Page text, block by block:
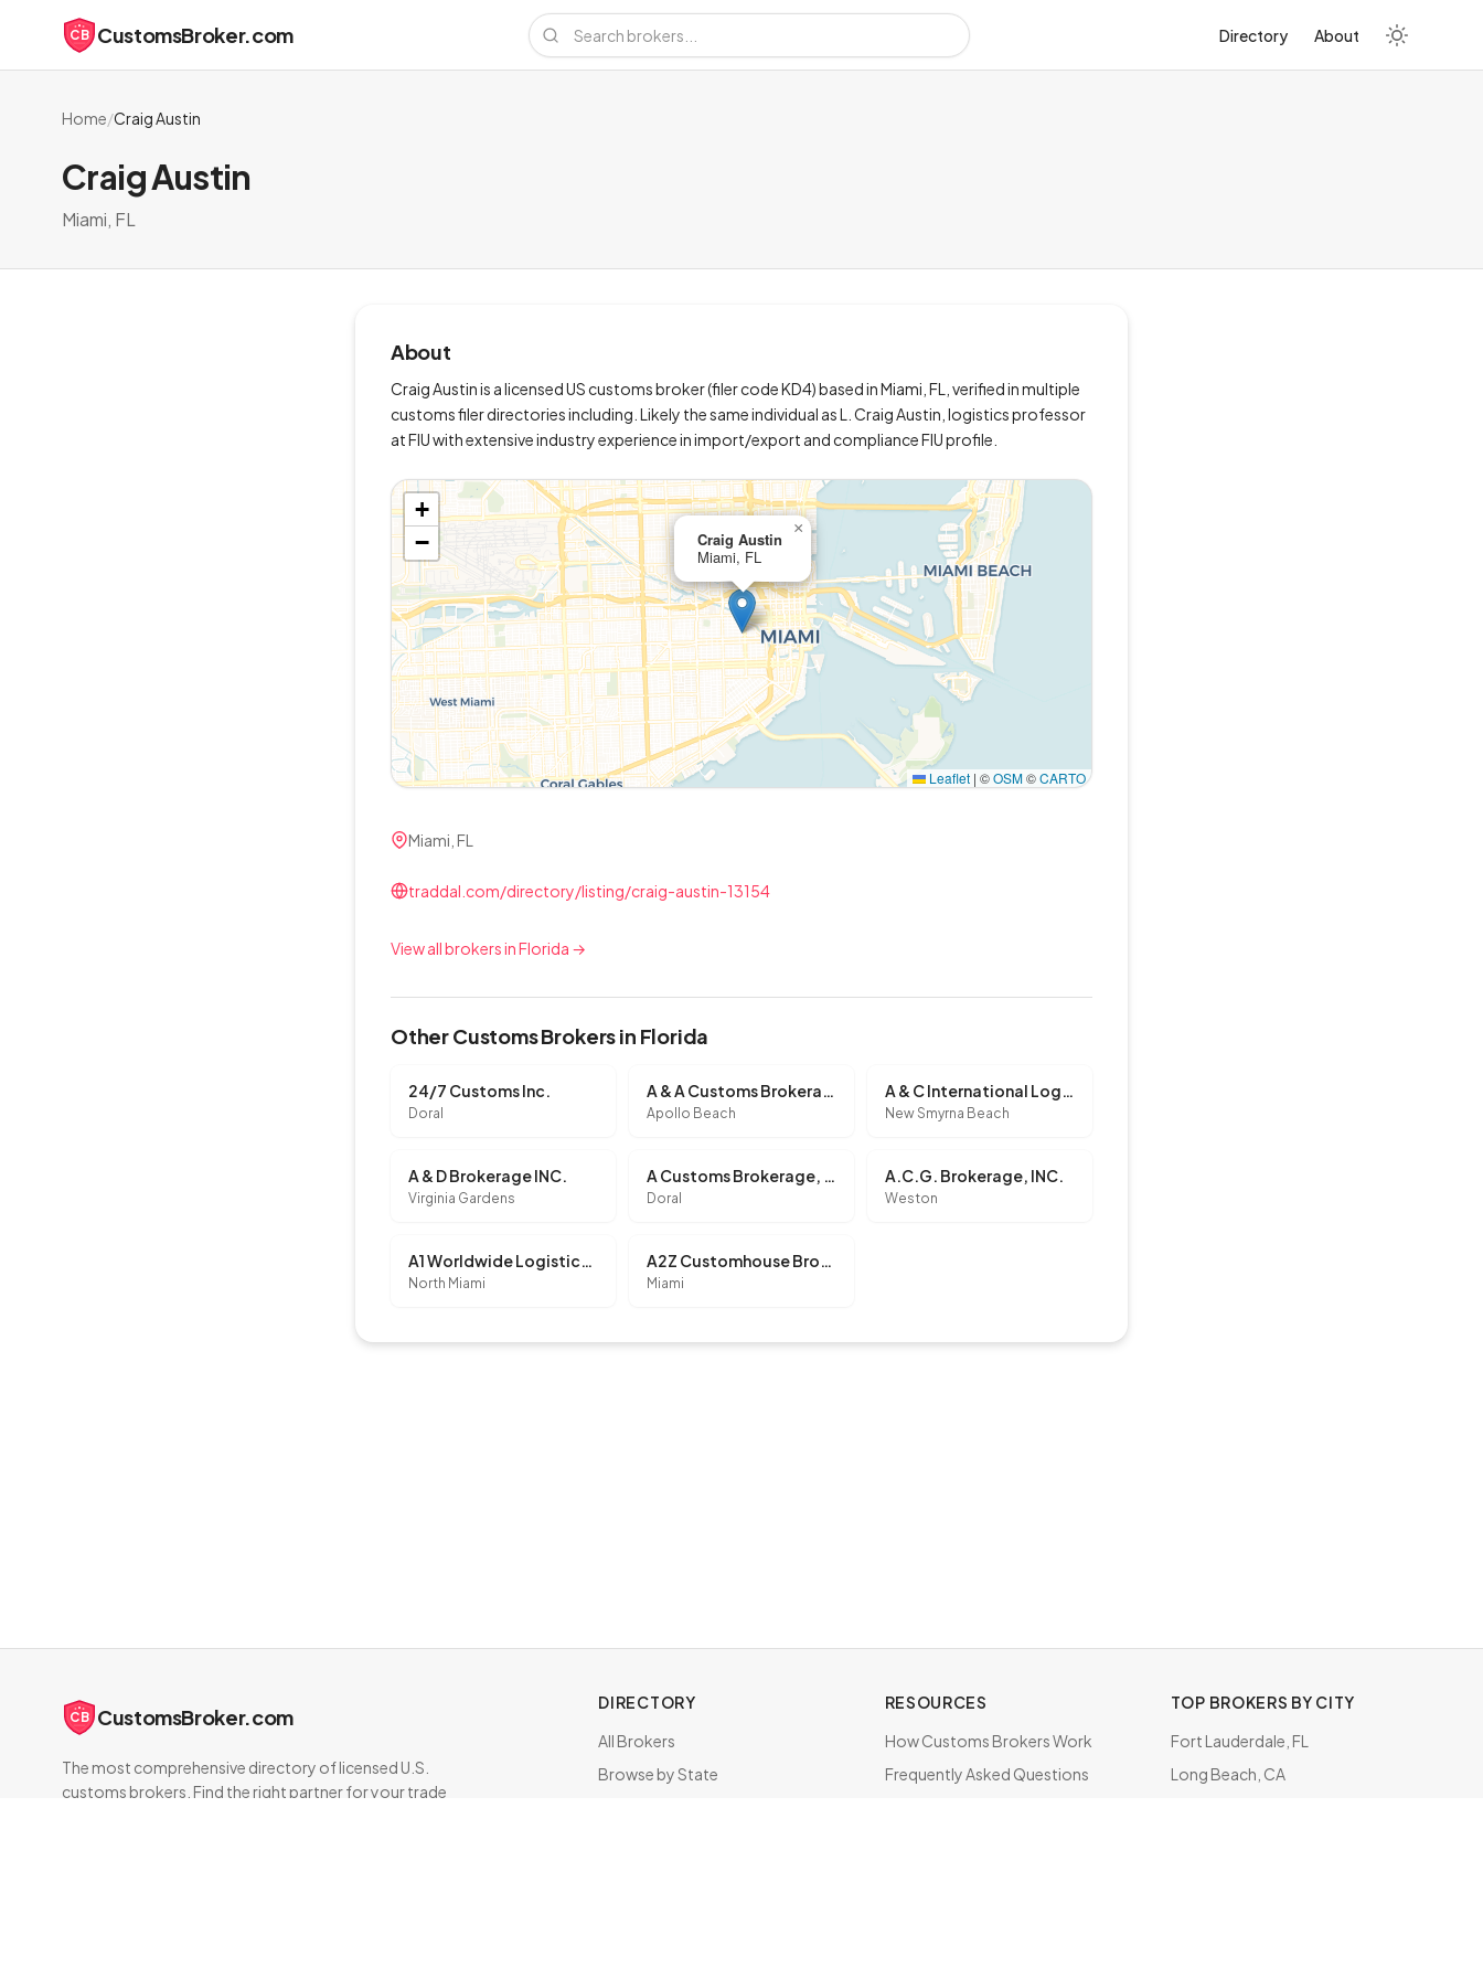
CB CustomsBroker.com Directory About
Home/Craig Austin
Craig Austin
Miami, FL
About
Craig Austin is a licensed US customs broker (filer code KD4) based in Miami, FL, verified in multiple
customs filer directories including. Likely the same individual as L. Craig Austin, logistics professor
at FIU with extensive industry experience in import/export and compliance FIU profile.
Craig Austin
Miami, FL
×
+
−
Leaflet | ©OSM©CARTO
Miami, FL
traddal.com/directory/listing/craig-austin-13154
View all brokers in Florida →
Other Customs Brokers in Florida
24/7 Customs Inc.
Doral
A & A Customs Brokerage Inc
Apollo Beach
A & C International Logistics, LLC
New Smyrna Beach
A & D Brokerage INC.
Virginia Gardens
A Customs Brokerage, INC.
Doral
A.C.G. Brokerage, INC.
Weston
A1 Worldwide Logistics, Inc.
North Miami
A2Z Customhouse Brokers, INC.
Miami
CB CustomsBroker.com
The most comprehensive directory of licensed U.S.
customs brokers. Find the right partner for your trade
DIRECTORY
All Brokers
Browse by State
RESOURCES
How Customs Brokers Work
Frequently Asked Questions
TOP BROKERS BY CITY
Fort Lauderdale, FL
Long Beach, CA